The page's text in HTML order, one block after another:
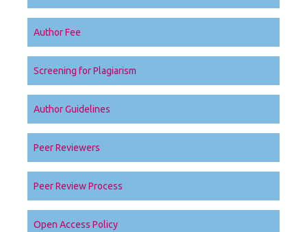
Author Fee
Screening for Plagiarism
Author Guidelines
Peer Reviewers
Peer Review Process
Open Access Policy